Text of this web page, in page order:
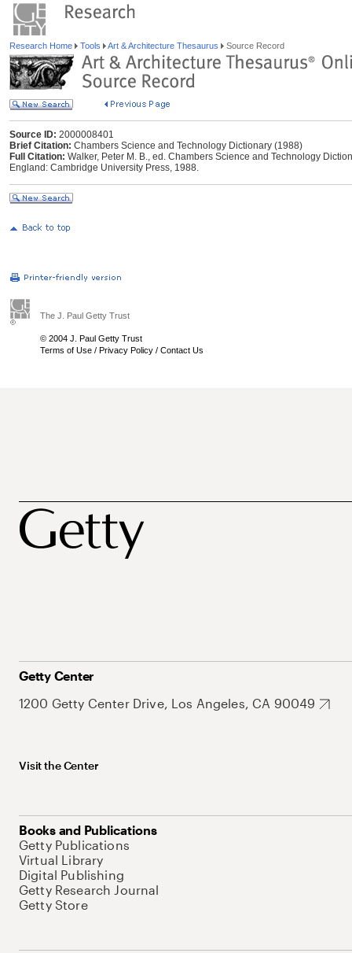
Research Home Tools Art & Architecture Thesaurus Source Record
Source ID: 2000008401
Brief Citation: Chambers Science and Technology Dictionary (1988)
Full Citation: Walker, Peter M. B., ed. Chambers Science and Technology
England: Cambridge University Press, 1988.
The J. Paul Getty Trust
© 2004 J. Paul Getty Trust
Terms of Use / Privacy Policy / Contact Us
Getty Center
1200 Getty Center Drive, Los Angeles, CA 90049
Visit the Center
Books and Publications
Getty Publications
Virtual Library
Digital Publishing
Getty Research Journal
Getty Store